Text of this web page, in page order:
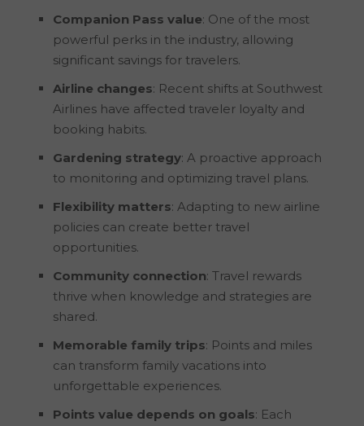
Companion Pass value: One of the most
powerful perks in the industry, allowing
significant savings for travelers.
Airline changes: Recent shifts at Southwest
Airlines have affected traveler loyalty and
booking habits.
Gardening strategy: A proactive approach
to monitoring and optimizing travel plans.
Flexibility matters: Adapting to new airline
policies can create better travel
opportunities.
Community connection: Travel rewards
thrive when knowledge and strategies are
shared.
Memorable family trips: Points and miles
can transform family vacations into
unforgettable experiences.
Points value depends on goals: Each